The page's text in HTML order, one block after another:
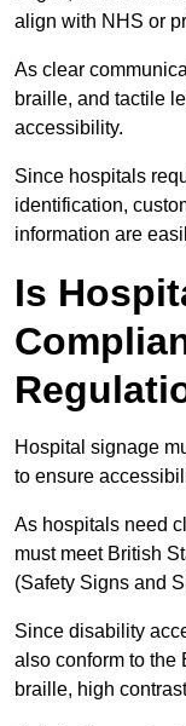
align with NHS or
As clear
braille, and tactile
accessibility.
Since hospitals
identification,
information are
Is
Hospital signage
to ensure
As hospitals need
must meet British
(Safety Signs and
Since disability
also conform to the
braille, high